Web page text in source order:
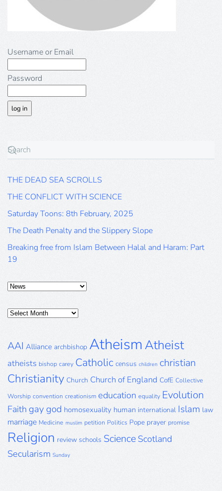
Username or Email
Password
THE DEAD SEA SCROLLS
THE CONFLICT WITH SCIENCE
Saturday Toons: 8th February, 2025
The Death Penalty and the Slippery Slope
Breaking free from Islam Between Halal and Haram: Part
19
Categories
Posts
AAI Alliance archbishop AtheismAtheist
atheists bishop carey Catholic census children christian
Christianity Church Church of England CofE Collective
Worship convention creationism education equality Evolution
Faith gay god homosexuality human international Islam law
marriage Medicine muslim petition Politics Pope prayer promise
Religion review schools Science Scotland
Secularism Sunday